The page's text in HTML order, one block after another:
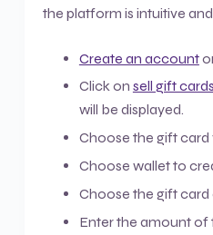
the platform is intuitive
Create an account
Click on sell gift cards
will be displayed.
Choose the gift card
Choose wallet to
Choose the gift card
Enter the amount of